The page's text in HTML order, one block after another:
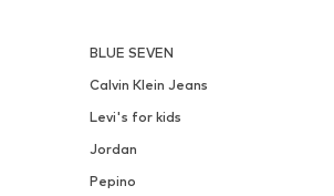
BLUE SEVEN
Calvin Klein Jeans
Levi's for kids
Jordan
Pepino